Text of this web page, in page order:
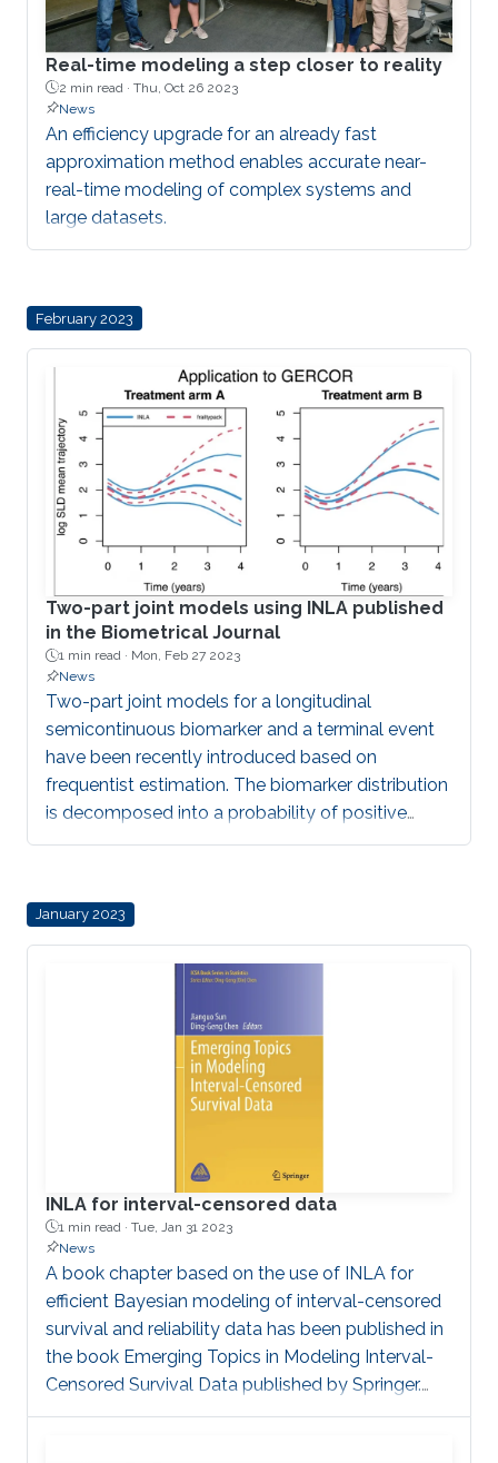
Real-time modeling a step closer to reality
2 min read · Thu, Oct 26 2023
News
An efficiency upgrade for an already fast
approximation method enables accurate near-
real-time modeling of complex systems and
large datasets.
February 2023
Two-part joint models using INLA published
in the Biometrical Journal
1 min read · Mon, Feb 27 2023
News
Two-part joint models for a longitudinal
semicontinuous biomarker and a terminal event
have been recently introduced based on
frequentist estimation. The biomarker distribution
is decomposed into a probability of positive
value and the expected value among positive
the terminal event. The computational burden
increases compared to standard joint models
with a single regression model for the biomarker.
In this context, the frequentist estimation
implemented in the R package frailtypack can be
January 2023
INLA for interval-censored data
1 min read · Tue, Jan 31 2023
News
A book chapter based on the use of INLA for
efficient Bayesian modeling of interval-censored
survival and reliability data has been published in
the book Emerging Topics in Modeling Interval-
Censored Survival Data published by Springer.
This shows practitioners how to apply the INLA